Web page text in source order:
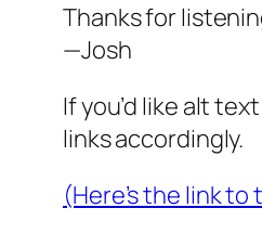
Thanks for
—Josh
If you’d like alt
links accordingly.
(Here’s the link